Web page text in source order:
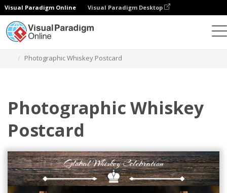
Visual Paradigm Online Visual Paradigm Desktop
Photographic Whiskey Postcard
Photographic Whiskey
Postcard